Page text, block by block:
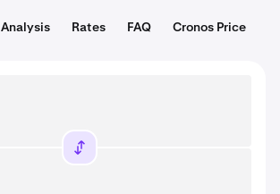
Rates FAQ Cronos Price